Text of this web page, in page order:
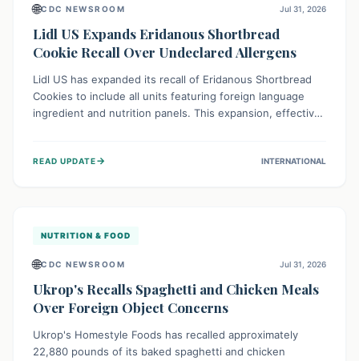
🌐CDC NEWSROOM Jul 31, 2026
Lidl US Expands Eridanous Shortbread
Cookie Recall Over Undeclared Allergens
Lidl US has expanded its recall of Eridanous Shortbread
Cookies to include all units featuring foreign language
ingredient and nutrition panels. This expansion, effective
serious health risk to individuals with these sensitivities.
READ UPDATE→ INTERNATIONAL
NUTRITION & FOOD
🌐CDC NEWSROOM Jul 31, 2026
Ukrop's Recalls Spaghetti and Chicken Meals
Over Foreign Object Concerns
Ukrop's Homestyle Foods has recalled approximately
22,880 pounds of its baked spaghetti and chicken